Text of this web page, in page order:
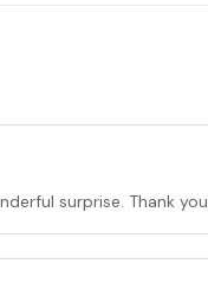
surprise. Thank